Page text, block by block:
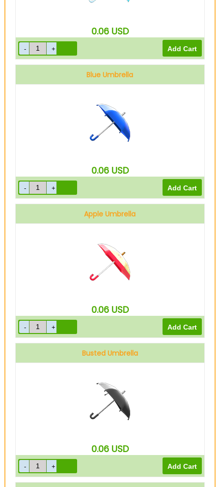
0.06 USD
Blue Umbrella
0.06 USD
Apple Umbrella
0.06 USD
Busted Umbrella
0.06 USD